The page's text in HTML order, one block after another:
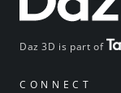
Daz 3D is part of
CONNECT